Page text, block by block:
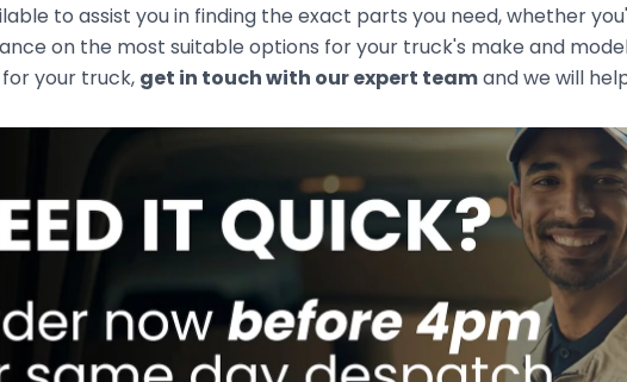
to assist you in finding the exact parts you need, whether
on the most suitable options for your truck's make and
your truck, get in touch with our expert teamand we will